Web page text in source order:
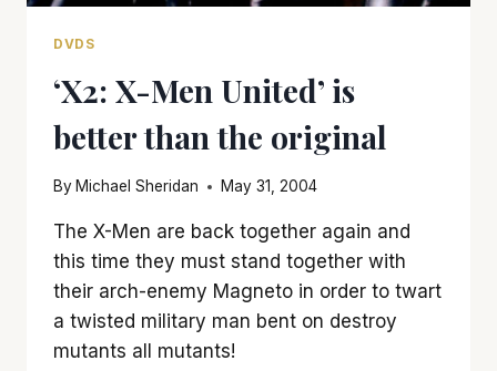
DVDS
‘X2: X-Men United’ is
better than the original
By Michael Sheridan May 31, 2004
The X-Men are back together again and
this time they must stand together with
their arch-enemy Magneto in order to twart
a twisted military man bent on destroy
mutants all mutants!